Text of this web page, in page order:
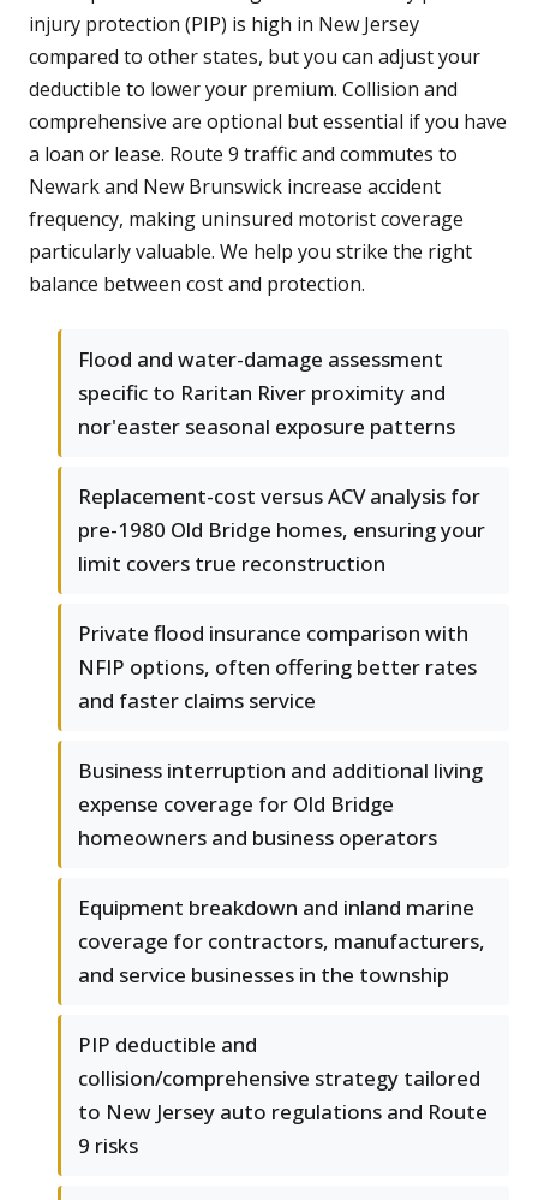
injury protection (PIP) is high in New Jersey
compared to other states, but you can adjust your
deductible to lower your premium. Collision and
comprehensive are optional but essential if you have
a loan or lease. Route 9 traffic and commutes to
Newark and New Brunswick increase accident
frequency, making uninsured motorist coverage
particularly valuable. We help you strike the right
balance between cost and protection.
Flood and water-damage assessment
specific to Raritan River proximity and
nor'easter seasonal exposure patterns
Replacement-cost versus ACV analysis for
pre-1980 Old Bridge homes, ensuring your
limit covers true reconstruction
Private flood insurance comparison with
NFIP options, often offering better rates
and faster claims service
Business interruption and additional living
expense coverage for Old Bridge
homeowners and business operators
Equipment breakdown and inland marine
coverage for contractors, manufacturers,
and service businesses in the township
PIP deductible and
collision/comprehensive strategy tailored
to New Jersey auto regulations and Route
9 risks